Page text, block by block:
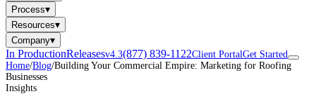
Process▾
Resources▾
Company▾
In ProductionReleasesv4.3(877) 839-1122Client PortalGet Started
Home/Blog/Building Your Commercial Empire: Marketing for Roofing
Businesses
Insights